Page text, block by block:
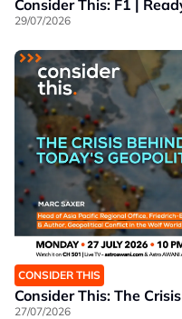
Consider This: F1 |
29/07/2026
CONSIDER THIS
Consider This: The
27/07/2026